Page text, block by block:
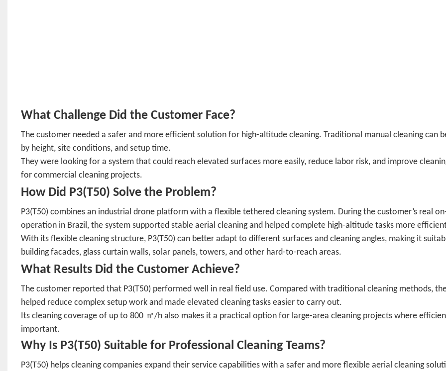
What Challenge Did the Customer Face?
The customer needed a safer and more efficient solution for high-altitude cleaning. Traditional manual cleaning can
by height, site conditions, and setup time.
They were looking for a system that could reach elevated surfaces more easily, reduce labor risk, and improve
for commercial cleaning projects.
How Did P3(T50) Solve the Problem?
P3(T50) combines an industrial drone platform with a flexible tethered cleaning system. During the customer’s real
operation in Brazil, the system supported stable aerial cleaning and helped complete high-altitude tasks more
With its flexible cleaning structure, P3(T50) can better adapt to different surfaces and cleaning angles, making it
building facades, glass curtain walls, solar panels, towers, and other hard-to-reach areas.
What Results Did the Customer Achieve?
The customer reported that P3(T50) performed well in real field use. Compared with traditional cleaning methods,
helped reduce complex setup work and made elevated cleaning tasks easier to carry out.
Its cleaning coverage of up to 800 ㎡/h also makes it a practical option for large-area cleaning projects where
important.
Why Is P3(T50) Suitable for Professional Cleaning Teams?
P3(T50) helps cleaning companies expand their service capabilities with a safer and more flexible aerial cleaning